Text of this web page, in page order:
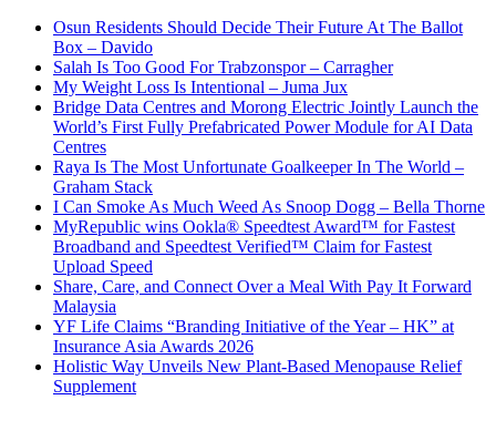
Osun Residents Should Decide Their Future At The Ballot
Box – Davido
Salah Is Too Good For Trabzonspor – Carragher
My Weight Loss Is Intentional – Juma Jux
Bridge Data Centres and Morong Electric Jointly Launch the
World’s First Fully Prefabricated Power Module for AI Data
Centres
Raya Is The Most Unfortunate Goalkeeper In The World –
Graham Stack
I Can Smoke As Much Weed As Snoop Dogg – Bella Thorne
MyRepublic wins Ookla® Speedtest Award™ for Fastest
Broadband and Speedtest Verified™ Claim for Fastest
Upload Speed
Share, Care, and Connect Over a Meal With Pay It Forward
Malaysia
YF Life Claims “Branding Initiative of the Year – HK” at
Insurance Asia Awards 2026
Holistic Way Unveils New Plant-Based Menopause Relief
Supplement